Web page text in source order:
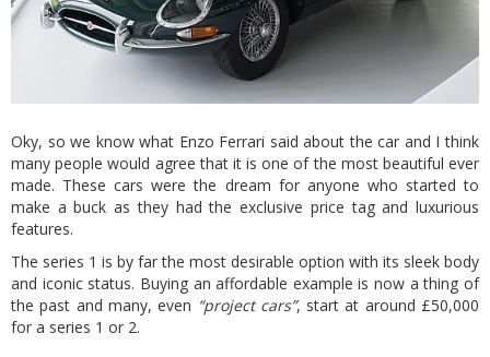
Oky, so we know what Enzo Ferrari said about the car and I think
many people would agree that it is one of the most beautiful ever
made. These cars were the dream for anyone who started to
make a buck as they had the exclusive price tag and luxurious
features.
The series 1 is by far the most desirable option with its sleek body
and iconic status. Buying an affordable example is now a thing of
the past and many, even “project cars”, start at around £50,000
for a series 1 or 2.